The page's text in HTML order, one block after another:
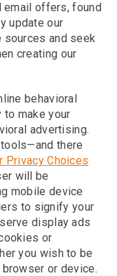
email offers, found
update our
and seek
creating our
behavioral
make your
advertising.
there
Privacy Choices
will be
mobile device
to signify your
display ads
or
you wish to be
or device.